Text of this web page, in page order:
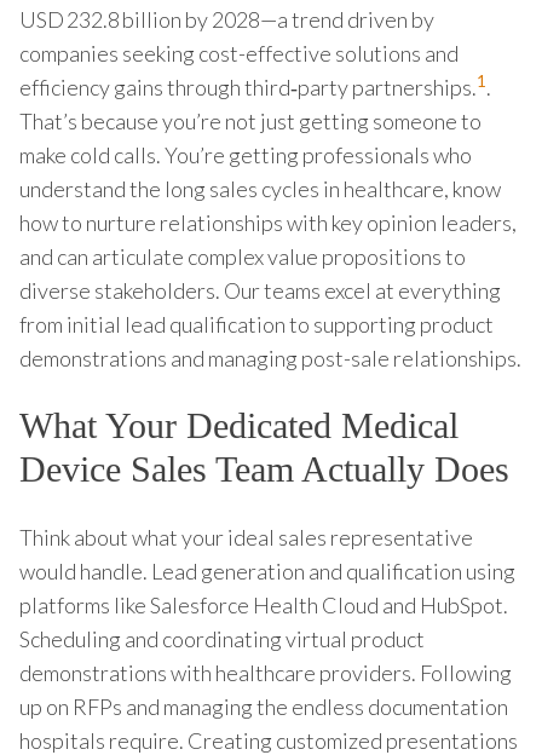
USD 232.8 billion by 2028—a trend driven by
companies seeking cost-effective solutions and
efficiency gains through third‑party partnerships.1.
That’s because you’re not just getting someone to
make cold calls. You’re getting professionals who
understand the long sales cycles in healthcare, know
how to nurture relationships with key opinion leaders,
and can articulate complex value propositions to
diverse stakeholders. Our teams excel at everything
from initial lead qualification to supporting product
demonstrations and managing post-sale relationships.
What Your Dedicated Medical
Device Sales Team Actually Does
Think about what your ideal sales representative
would handle. Lead generation and qualification using
platforms like Salesforce Health Cloud and HubSpot.
Scheduling and coordinating virtual product
demonstrations with healthcare providers. Following
up on RFPs and managing the endless documentation
hospitals require. Creating customized presentations